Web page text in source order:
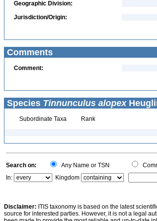
Geographic Division:
Jurisdiction/Origin:
Comments
Comment:
Species Tinnunculus alopex
Subordinate Taxa Rank
Search on: Any Name or TSN
In:
Kingdom
Disclaimer: ITIS taxonomy is based on the latest
source for interested parties. However, it is not a legal